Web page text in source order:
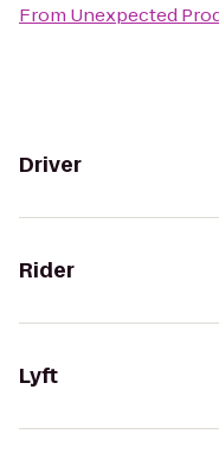
From Unexpected
Driver
Rider
Lyft